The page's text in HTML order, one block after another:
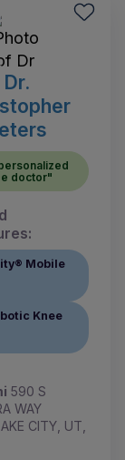
Dr.
doctor"
Mobile
Knee
590 S
WAY
CITY, UT,